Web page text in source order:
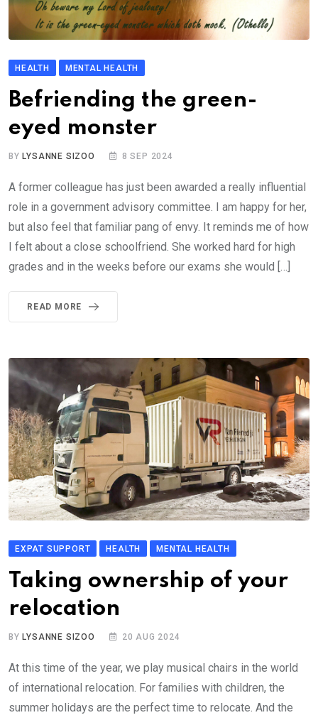
HEALTH MENTAL HEALTH
Befriending the green-
eyed monster
BYLYSANNE SIZOO 8 SEP 2024
A former colleague has just been awarded a really influential
role in a government advisory committee. I am happy for her,
but also feel that familiar pang of envy. It reminds me of how
I felt about a close schoolfriend. She worked hard for high
grades and in the weeks before our exams she would […]
READ MORE
EXPAT SUPPORT HEALTH MENTAL HEALTH
Taking ownership of your
relocation
BY LYSANNE SIZOO 20 AUG 2024
At this time of the year, we play musical chairs in the world
of international relocation. For families with children, the
summer holidays are the perfect time to relocate. And the